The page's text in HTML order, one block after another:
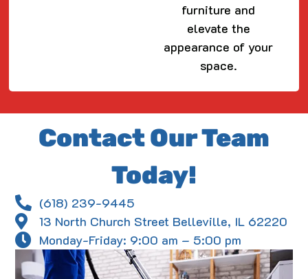
furniture and
elevate the
appearance of your
space.
Contact Our Team
Today!
(618) 239-9445
13 North Church Street Belleville, IL 62220
Monday-Friday: 9:00 am – 5:00 pm